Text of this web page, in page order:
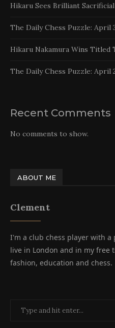
Hikaru Sees Brilliant
The Daily Chess Puzzle: April
Hikaru Nakamura Wins Titled
The Daily Chess Puzzle: April
Recent Comments
No comments to show.
ABOUT ME
Clement
I'm a club chess player with a
live in London and in my free
fashion, education and chess.